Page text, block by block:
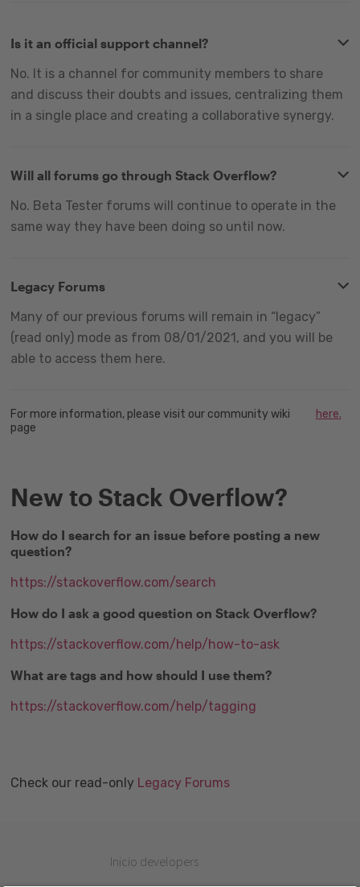
Is it an official support channel?
No. It is a channel for community members to share
and discuss their doubts and issues, centralizing them
in a single place and creating a collaborative synergy.
Will all forums go through Stack Overflow?
No. Beta Tester forums will continue to operate in the
same way they have been doing so until now.
Legacy Forums
Many of our previous forums will remain in “legacy”
(read only) mode as from 08/01/2021, and you will be
able to access them here.
For more information, please visit our community wiki
page
here.
New to Stack Overflow?
How do I search for an issue before posting a new
question?
https://stackoverflow.com/search
How do I ask a good question on Stack Overflow?
https://stackoverflow.com/help/how-to-ask
What are tags and how should I use them?
https://stackoverflow.com/help/tagging
Check our read-only Legacy Forums
Inicio developers